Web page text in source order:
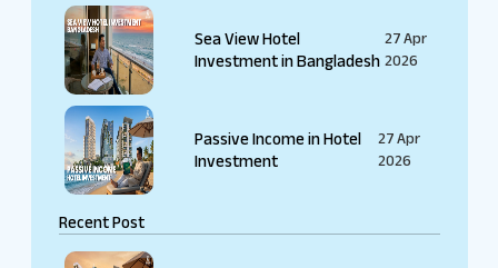
Sea View Hotel
Investment in Bangladesh
27 Apr
2026
Passive Income in Hotel
Investment
27 Apr
2026
Recent Post